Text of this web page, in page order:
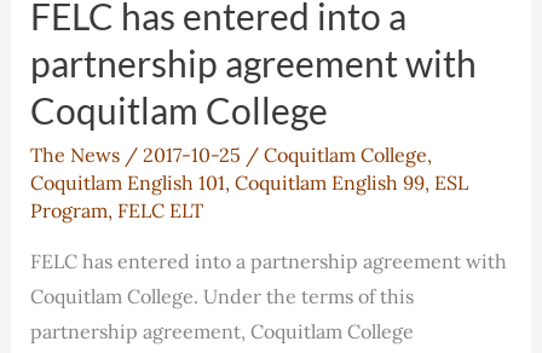
Board
FELC has entered into a
partnership agreement with
Coquitlam College
The News/ 2017-10-25 / Coquitlam College,
Coquitlam English 101, Coquitlam English 99, ESL
Program, FELC ELT
FELC has entered into a partnership agreement with
Coquitlam College. Under the terms of this
partnership agreement, Coquitlam College